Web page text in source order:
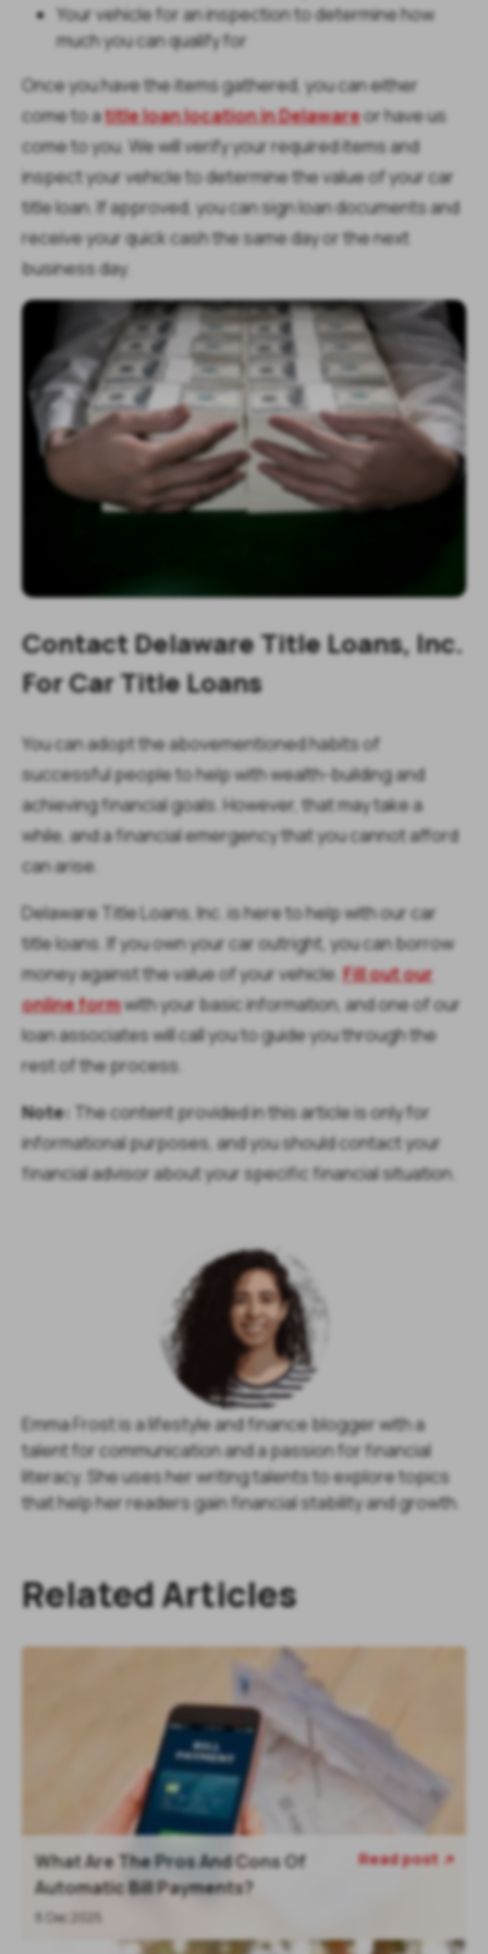
Your vehicle for an inspection to determine how
much you can qualify for
Once you have the items gathered, you can either
come to atitle loan location in Delawareor have us
come to you. We will verify your required items and
inspect your vehicle to determine the value of your car
title loan. If approved, you can sign loan documents and
receive your quick cash the same day or the next
business day.
Contact Delaware Title Loans, Inc.
For Car Title Loans
You can adopt the abovementioned habits of
successful people to help with wealth-building and
achieving financial goals. However, that may take a
while, and a financial emergency that you cannot afford
can arise.
Delaware Title Loans, Inc. is here to help with our car
title loans. If you own your car outright, you can borrow
money against the value of your vehicle.Fill out our
online formwith your basic information, and one of our
loan associates will call you to guide you through the
rest of the process.
Note: The content provided in this article is only for
informational purposes, and you should contact your
financial advisor about your specific financial situation.
Emma Frost is a lifestyle and finance blogger with a
talent for communication and a passion for financial
literacy. She uses her writing talents to explore topics
that help her readers gain financial stability and growth.
Related Articles
What Are The Pros And Cons Of
Automatic Bill Payments?
8 Dec 2025
Read post 